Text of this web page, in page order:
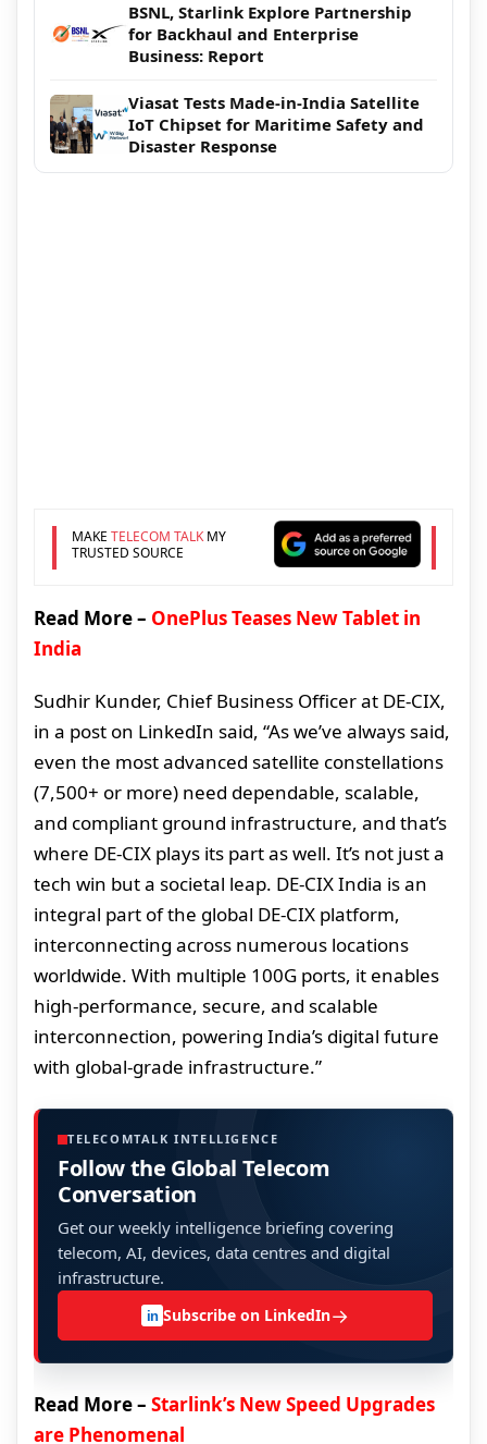
BSNL, Starlink Explore Partnership
for Backhaul and Enterprise
Business: Report
Viasat Tests Made-in-India Satellite
IoT Chipset for Maritime Safety and
Disaster Response
MAKE TELECOM TALKMY
TRUSTED SOURCE
Read More – OnePlus Teases New Tablet in
India
Sudhir Kunder, Chief Business Officer at DE-CIX,
in a post on LinkedIn said, “As we’ve always said,
even the most advanced satellite constellations
(7,500+ or more) need dependable, scalable,
and compliant ground infrastructure, and that’s
where DE-CIX plays its part as well. It’s not just a
tech win but a societal leap. DE-CIX India is an
integral part of the global DE-CIX platform,
interconnecting across numerous locations
worldwide. With multiple 100G ports, it enables
high-performance, secure, and scalable
interconnection, powering India’s digital future
with global-grade infrastructure.”
TELECOMTALK INTELLIGENCE
Follow the Global Telecom
Conversation
Get our weekly intelligence briefing covering
telecom, AI, devices, data centres and digital
infrastructure.
in Subscribe on LinkedIn→
Read More – Starlink’s New Speed Upgrades
are Phenomenal